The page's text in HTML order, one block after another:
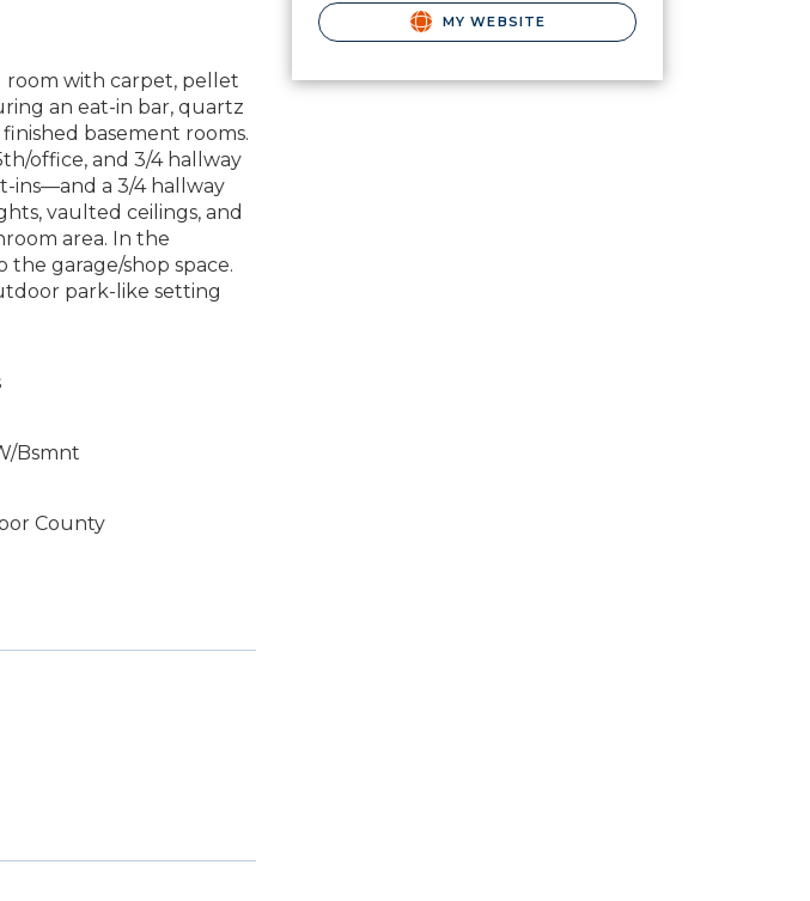
room with carpet, pellet
an eat-in bar, quartz
basement rooms.
office, and 3/4 hallway
ins—and a 3/4 hallway
vaulted ceilings, and
area. In the
garage/shop space.
park-like setting
Bsmnt
County
MY WEBSITE